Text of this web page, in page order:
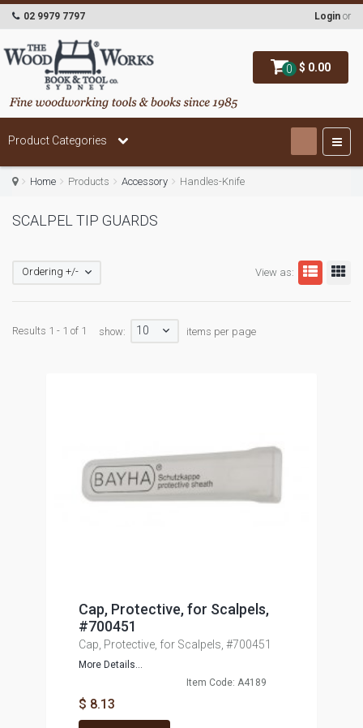
0 $ 0.00
02 9979 7797 Login or
Product Categories
Home Products Accessory Handles-Knife
SCALPEL TIP GUARDS
View as:
Ordering +/-
Results 1 - 1 of 1 show: 10 items per page
Cap, Protective, for Scalpels,
#700451
Cap, Protective, for Scalpels, #700451
More Details...
Item Code: A4189
$ 8.13